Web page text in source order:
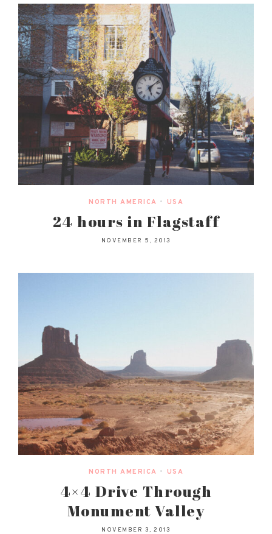
NORTH AMERICA • USA
24 hours in Flagstaff
NOVEMBER 5, 2013
NORTH AMERICA • USA
4×4 Drive Through
Monument Valley
NOVEMBER 3, 2013